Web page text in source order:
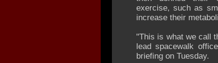
exercise, such as
increase their
"This is what we call
lead spacewalk
briefing on Tuesday.